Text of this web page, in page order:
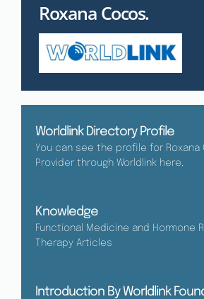
Roxana Cocos.
Worldlink Directory Profile
You can see the profile for Roxana
Provider through Worldlink here.
Knowledge
Functional Medicine and Hormone
Therapy Articles
Introduction By Worldlink